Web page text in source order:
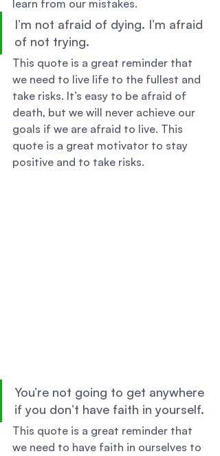
learn from our mistakes.
I’m not afraid of dying. I’m afraid
of not trying.
This quote is a great reminder that
we need to live life to the fullest and
take risks. It’s easy to be afraid of
death, but we will never achieve our
goals if we are afraid to live. This
quote is a great motivator to stay
positive and to take risks.
You’re not going to get anywhere
if you don’t have faith in yourself.
This quote is a great reminder that
we need to have faith in ourselves to